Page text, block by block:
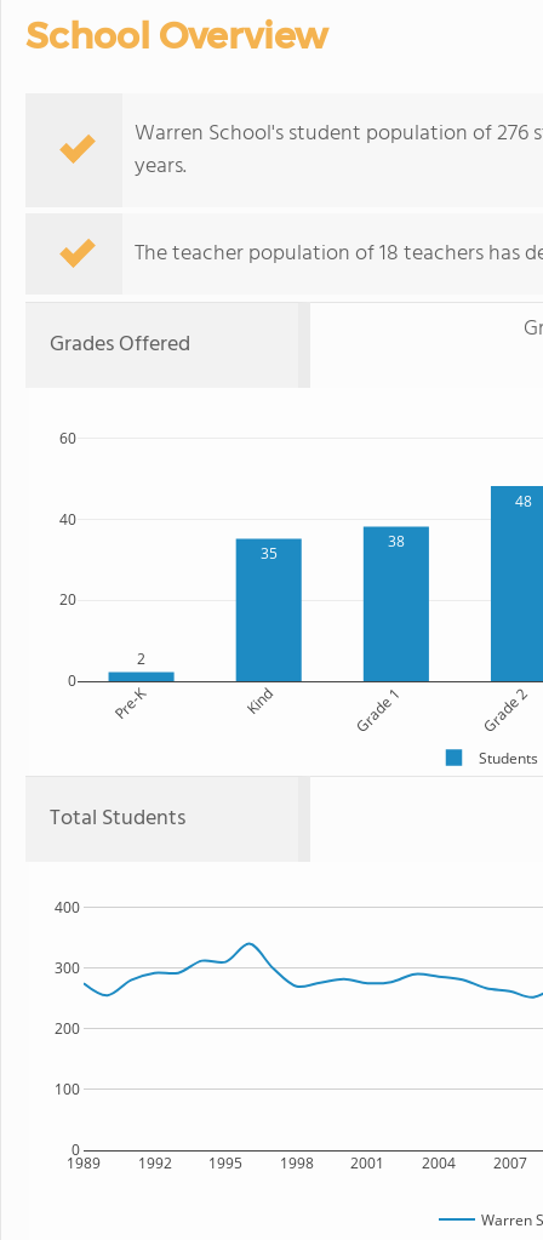
School Overview
Warren School's student population of 276
years.
The teacher population of 18 teachers has
Grades Offered
2
35
38
48
Pre-K Kind Grade 1 Grade 2
0
20
40
60
Students
Total Students
1989 1992 1995 1998 2001 2004 2007
0
100
200
300
400
Warren